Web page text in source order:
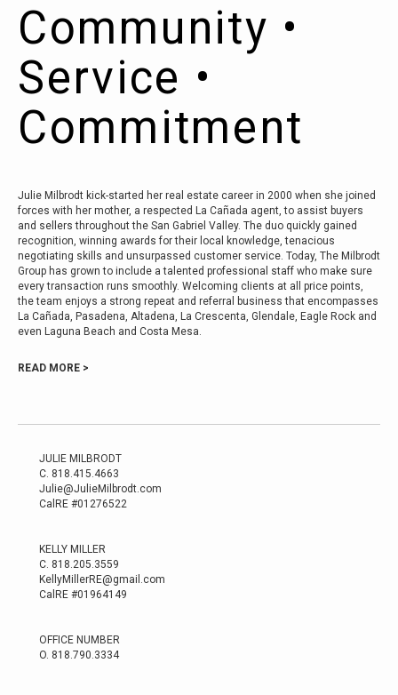
Community •
Service •
Commitment
Julie Milbrodt kick-started her real estate career in 2000 when she joined
forces with her mother, a respected La Cañada agent, to assist buyers
and sellers throughout the San Gabriel Valley. The duo quickly gained
recognition, winning awards for their local knowledge, tenacious
negotiating skills and unsurpassed customer service. Today, The Milbrodt
Group has grown to include a talented professional staff who make sure
every transaction runs smoothly. Welcoming clients at all price points,
the team enjoys a strong repeat and referral business that encompasses
La Cañada, Pasadena, Altadena, La Crescenta, Glendale, Eagle Rock and
even Laguna Beach and Costa Mesa.
READ MORE >
JULIE MILBRODT
C. 818.415.4663
Julie@JulieMilbrodt.com
CalRE #01276522
KELLY MILLER
C. 818.205.3559
KellyMillerRE@gmail.com
CalRE #01964149
OFFICE NUMBER
O. 818.790.3334